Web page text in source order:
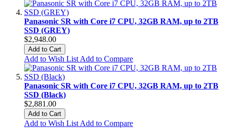
Panasonic SR with Core i7 CPU, 32GB RAM, up to 2TB
SSD (GREY)
$2,948.00
Add to Cart
Add to Wish List Add to Compare
Panasonic SR with Core i7 CPU, 32GB RAM, up to 2TB
SSD (Black)
$2,881.00
Add to Cart
Add to Wish List Add to Compare